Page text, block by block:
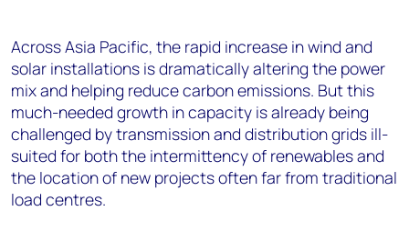
Across Asia Pacific, the rapid increase in wind and
solar installations is dramatically altering the power
mix and helping reduce carbon emissions. But this
much-needed growth in capacity is already being
challenged by transmission and distribution grids ill-
suited for both the intermittency of renewables and
the location of new projects often far from traditional
load centres.